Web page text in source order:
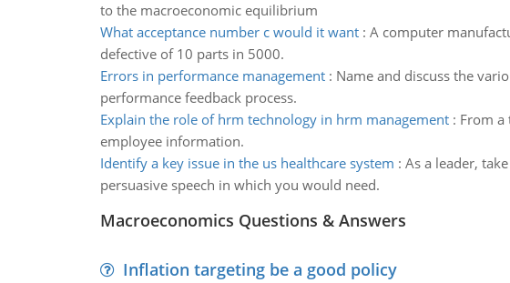
to the macroeconomic equilibrium
What acceptance number c would it want: A computer
defective of 10 parts in 5000.
Errors in performance management: Name and discuss the
performance feedback process.
Explain the role of hrm technology in hrm management: From a
employee information.
Identify a key issue in the us healthcare system : As a leader,
persuasive speech in which you would need.
Macroeconomics Questions & Answers
Inflation targeting be a good policy